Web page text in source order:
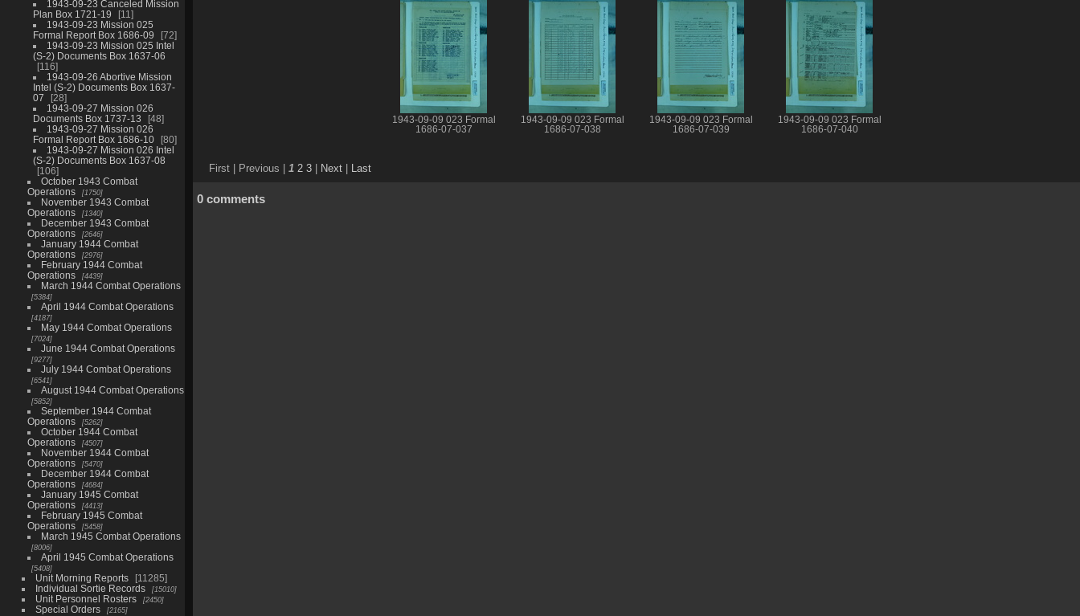
1943-09-23 Canceled Mission
Plan Box 1721-19
11
1943-09-23 Mission 025
Formal Report Box 1686-09
72
1943-09-23 Mission 025 Intel
(S-2) Documents Box 1637-06
116
1943-09-26 Abortive Mission
Intel (S-2) Documents Box 1637-
07
28
1943-09-27 Mission 026
Documents Box 1737-13
48
1943-09-27 Mission 026
Formal Report Box 1686-10
80
1943-09-27 Mission 026 Intel
(S-2) Documents Box 1637-08
106
October 1943 Combat
Operations
1750
November 1943 Combat
Operations
1340
December 1943 Combat
Operations
2646
January 1944 Combat
Operations
2976
February 1944 Combat
Operations
4439
March 1944 Combat Operations
5384
April 1944 Combat Operations
4187
May 1944 Combat Operations
7024
June 1944 Combat Operations
9277
July 1944 Combat Operations
6541
August 1944 Combat Operations
5852
September 1944 Combat
Operations
5262
October 1944 Combat
Operations
4507
November 1944 Combat
Operations
5470
December 1944 Combat
Operations
4684
January 1945 Combat
Operations
4413
February 1945 Combat
Operations
5458
March 1945 Combat Operations
8006
April 1945 Combat Operations
5408
Unit Morning Reports
11285
Individual Sortie Records
15010
Unit Personnel Rosters 2450
Special Orders 2165
1943-09-09 023 Formal
1686-07-037
1943-09-09 023 Formal
1686-07-038
1943-09-09 023 Formal
1686-07-039
1943-09-09 023 Formal
1686-07-040
First | Previous | 1 2 3 Next Last
0 comments